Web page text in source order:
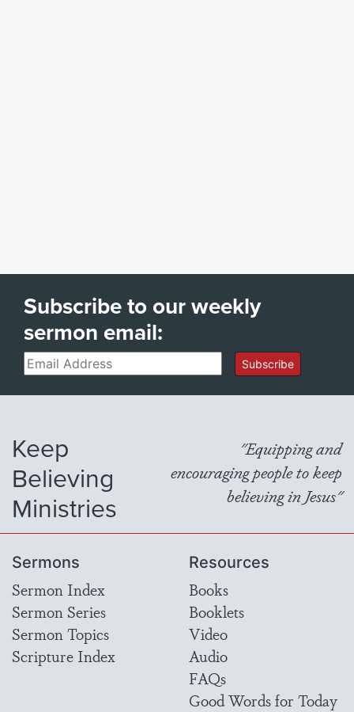
Subscribe to our weekly
sermon email:
Email Subscribe
Keep
Believing
Ministries
"Equipping and
encouraging people to keep
believing in Jesus"
Sermons
Sermon Index
Sermon Series
Sermon Topics
Scripture Index
Resources
Books
Booklets
Video
Audio
FAQs
Good Words for Today